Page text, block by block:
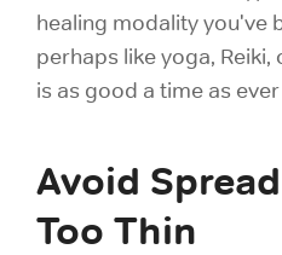
healing modality you've
perhaps like yoga,
is as good a time as
Avoid
Too Thin